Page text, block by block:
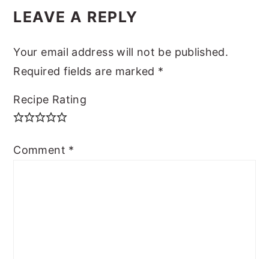
INTERACTIONS
LEAVE A REPLY
Your email address will not be published.
Required fields are marked *
Recipe Rating
Comment *